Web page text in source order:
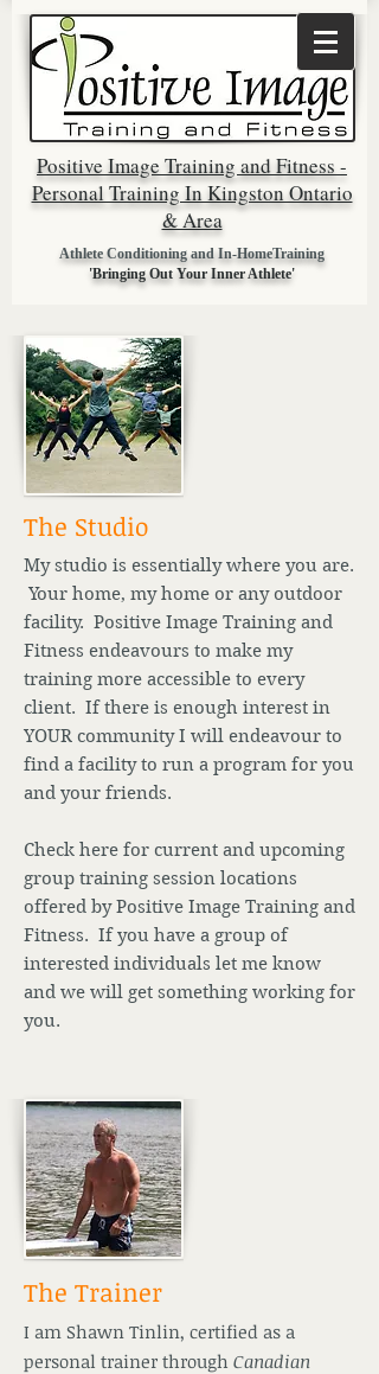
Positive Image Training and Fitness -
Personal Training In Kingston Ontario
& Area
Athlete Conditioning and In-HomeTraining
'Bringing Out Your Inner Athlete'
The Studio
My studio is essentially where you are.
Your home, my home or any outdoor
facility. Positive Image Training and
Fitness endeavours to make my
training more accessible to every
client. If there is enough interest in
YOUR community I will endeavour to
find a facility to run a program for you
and your friends.
Check here for current and upcoming
group training session locations
offered by Positive Image Training and
Fitness. If you have a group of
interested individuals let me know
and we will get something working for
you.
The Trainer
I am Shawn Tinlin, certified as a
personal trainer through Canadian